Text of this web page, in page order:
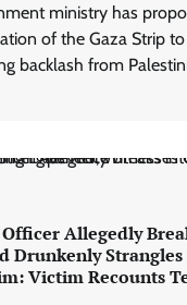
ministry has
of the Gaza Strip to
backlash from
Allegedly
Drunkenly Strangles
Victim Recounts